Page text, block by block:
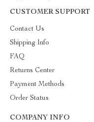
CUSTOMER SUPPORT
Contact Us
Shipping Info
FAQ
Returns Center
Payment Methods
Order Status
COMPANY INFO